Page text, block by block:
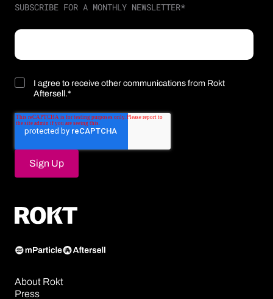
SUBSCRIBE FOR A MONTHLY NEWSLETTER*
I agree to receive other communications from Rokt
Aftersell.*
About Rokt
Press